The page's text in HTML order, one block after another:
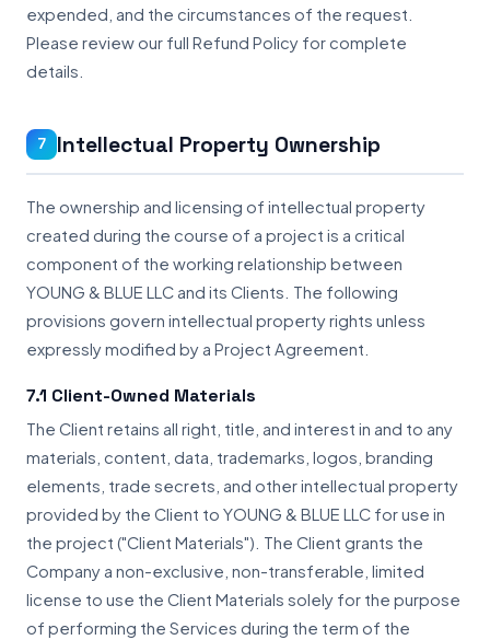
expended, and the circumstances of the request.
Please review our full Refund Policy for complete
details.
7 Intellectual Property Ownership
The ownership and licensing of intellectual property
created during the course of a project is a critical
component of the working relationship between
YOUNG & BLUE LLC and its Clients. The following
provisions govern intellectual property rights unless
expressly modified by a Project Agreement.
7.1 Client-Owned Materials
The Client retains all right, title, and interest in and to any
materials, content, data, trademarks, logos, branding
elements, trade secrets, and other intellectual property
provided by the Client to YOUNG & BLUE LLC for use in
the project ("Client Materials"). The Client grants the
Company a non-exclusive, non-transferable, limited
license to use the Client Materials solely for the purpose
of performing the Services during the term of the